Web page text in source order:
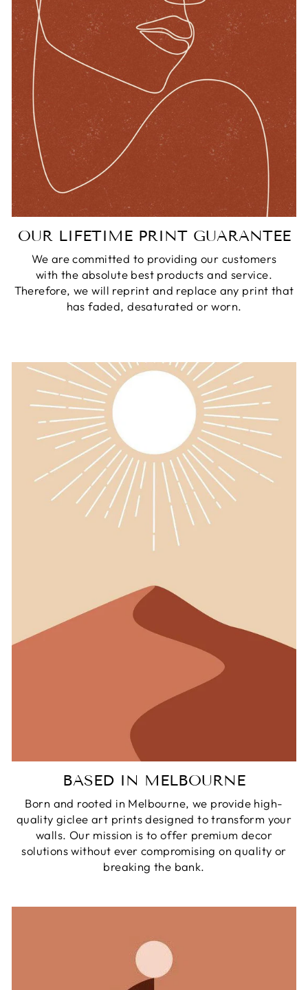
OUR LIFETIME PRINT GUARANTEE
We are committed to providing our customers
with the absolute best products and service.
Therefore, we will reprint and replace any print that
has faded, desaturated or worn.
BASED IN MELBOURNE
Born and rooted in Melbourne, we provide high-
quality giclee art prints designed to transform your
walls. Our mission is to offer premium decor
solutions without ever compromising on quality or
breaking the bank.